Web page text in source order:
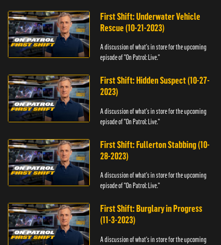
First Shift: Underwater Vehicle
Rescue (10-21-2023)
A discussion of what's in store for the upcoming
episode of "On Patrol: Live."
First Shift: Hidden Suspect (10-27-
2023)
A discussion of what's in store for the upcoming
episode of "On Patrol: Live."
First Shift: Fullerton Stabbing (10-
28-2023)
A discussion of what's in store for the upcoming
episode of "On Patrol: Live."
First Shift: Burglary in Progress
(11-3-2023)
A discussion of what's in store for the upcoming